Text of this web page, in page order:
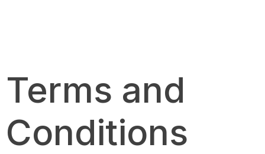
Terms and
Conditions